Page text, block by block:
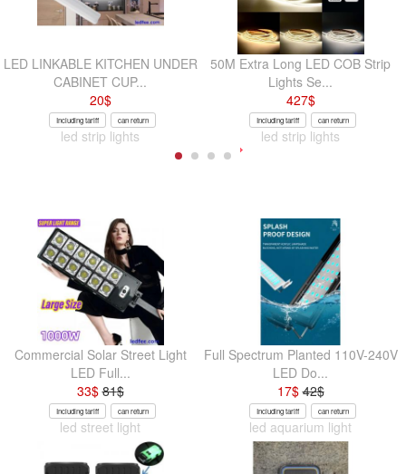
LED LINKABLE KITCHEN UNDER
CABINET CUP...
20$
Including tariff can return
led strip lights
50M Extra Long LED COB Strip
Lights Se...
427$
Including tariff can return
led strip lights
Commercial Solar Street Light
LED Full...
33$81$
Including tariff can return
led street light
Full Spectrum Planted 110V-240V
LED Do...
17$42$
Including tariff can return
led aquarium light